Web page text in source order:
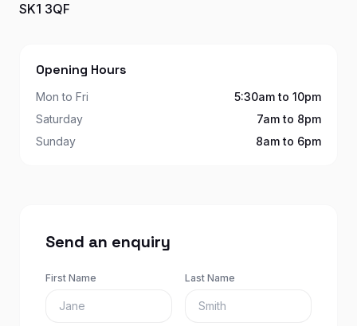
SK1 3QF
Opening Hours
Mon to Fri
5:30am to 10pm
Saturday
7am to 8pm
Sunday
8am to 6pm
Send an enquiry
First Name Last Name